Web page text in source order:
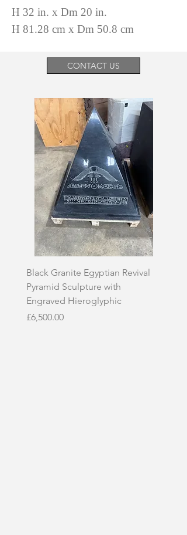
H 32 in. x Dm 20 in.
H 81.28 cm x Dm 50.8 cm
CONTACT US
Black Granite Egyptian Revival
Pyramid Sculpture with
Engraved Hieroglyphic
Price
£6,500.00